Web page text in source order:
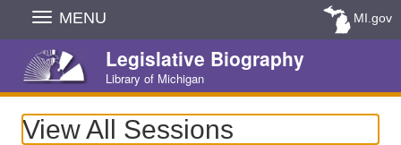
Skip
Navigation
MENU MI.gov
Legislative Biography
Library of Michigan
View All Sessions